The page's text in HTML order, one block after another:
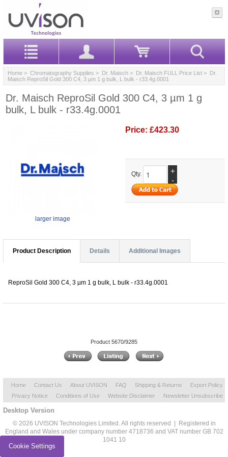
Home > Chromatography Supplies > Dr. Maisch > Dr. Maisch FULL Price List > Dr.
Maisch ReproSil Gold 300 C4, 3 µm 1 g bulk, L bulk - r33.4g.0001
Dr. Maisch ReproSil Gold 300 C4, 3 µm 1 g
bulk, L bulk - r33.4g.0001
larger image
Price: £423.30
Qty.
+
-
Product Description Details Additional Images
ReproSil Gold 300 C4, 3 µm 1 g bulk, L bulk - r33.4g.0001
Product 5670/9285
Home Contact Us About UVISON FAQ Shipping & Returns
Export Policy
Privacy Notice
Conditions of Use Website Disclaimer Newsletter Unsubscribe
Desktop Version
© 2026 UVISON Technologies Limited. All rights reserved | Registered in
England and Wales under company number 4718736 and VAT number GB 702
1041 10
Cookie Settings